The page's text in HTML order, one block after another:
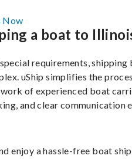
Now
a boat to
requirements, shipping
uShip simplifies the
of experienced boat
and clear communication
enjoy a hassle-free boat